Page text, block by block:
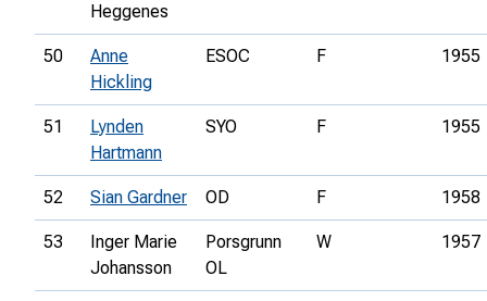
Heggenes
50
Anne
Hickling
ESOC F 1955
51
Lynden
Hartmann
SYO F 1955
52 Sian Gardner OD F 1958
53
Inger Marie
Johansson
Porsgrunn
OL
W 1957